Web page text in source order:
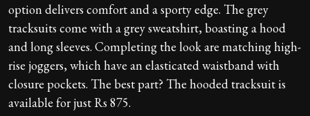
option delivers comfort and a sporty edge. The grey
tracksuits come with a grey sweatshirt, boasting a hood
and long sleeves. Completing the look are matching high-
rise joggers, which have an elasticated waistband with
closure pockets. The best part? The hooded tracksuit is
available for just Rs 875.